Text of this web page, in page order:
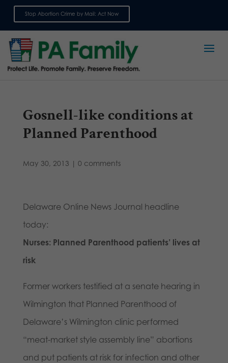
Stop Abortion Crime by Mail: Act Now
Gosnell-like conditions at
Planned Parenthood
May 30, 2013 | 0 comments
Delaware Online News Journal headline
today:
Nurses: Planned Parenthood patients’ lives at
risk
Former workers testified at a senate hearing in
Wilmington that Planned Parenthood of
Delaware’s Wilmington clinic performed
“meat-market style assembly line” abortions
and put patients at risk for infection and other